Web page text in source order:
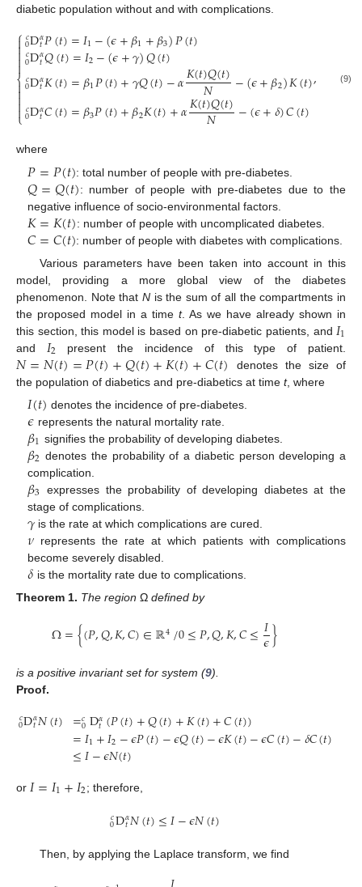
diabetic population without and with complications.
⎧
⎩
⎨



D𝑡𝛼
0
𝑐 𝑃(𝑡)=𝐼1−(𝜖+𝛽1+𝛽3)𝑃(𝑡)
D𝑡𝛼
0
𝑐 𝑄(𝑡)=𝐼2−(𝜖+𝛾)𝑄(𝑡)
D𝑡𝛼
0
𝑐 𝐾(𝑡)=𝛽1𝑃(𝑡)+𝛾𝑄(𝑡)−𝛼𝐾(𝑡)𝑄(𝑡)
𝑁 −(𝜖+𝛽2)𝐾(𝑡)
D𝑡𝛼
0
𝑐 𝐶(𝑡)=𝛽3𝑃(𝑡)+𝛽2𝐾(𝑡)+𝛼𝐾(𝑡)𝑄(𝑡)
𝑁 −(𝜖+𝛿)𝐶(𝑡)
, (9)
where
𝑃=𝑃(𝑡): total number of people with pre-diabetes.
𝑄=𝑄(𝑡): number of people with pre-diabetes due to the
negative influence of socio-environmental factors.
𝐾=𝐾(𝑡): number of people with uncomplicated diabetes.
𝐶=𝐶(𝑡): number of people with diabetes with complications.
Various parameters have been taken into account in this
model, providing a more global view of the diabetes
phenomenon. Note that Nis the sum of all the compartments in
the proposed model in a time t. As we have already shown in
this section, this model is based on pre-diabetic patients, and 𝐼1
and 𝐼2 present the incidence of this type of patient.
𝑁=𝑁(𝑡)=𝑃(𝑡)+𝑄(𝑡)+𝐾(𝑡)+𝐶(𝑡) denotes the size of
the population of diabetics and pre-diabetics at time t, where
𝐼(𝑡) denotes the incidence of pre-diabetes.
𝜖 represents the natural mortality rate.
𝛽1 signifies the probability of developing diabetes.
𝛽2 denotes the probability of a diabetic person developing a
complication.
𝛽3
expresses the probability of developing diabetes at the
stage of complications.
𝛾 is the rate at which complications are cured.
𝜈 represents the rate at which patients with complications
become severely disabled.
𝛿 is the mortality rate due to complications.
Theorem 1. The region Ω defined by
Ω={(𝑃,𝑄,𝐾,𝐶)∈ℝ4/0≤𝑃,𝑄,𝐾,𝐶≤𝐼
𝜖}
is a positive invariant set for system (9).
Proof.
D𝑡𝛼
0
𝑐 𝑁(𝑡) =𝑐0D𝛼
𝑡(𝑃(𝑡)+𝑄(𝑡)+𝐾(𝑡)+𝐶(𝑡))
=𝐼1+𝐼2−𝜖𝑃(𝑡)−𝜖𝑄(𝑡)−𝜖𝐾(𝑡)−𝜖𝐶(𝑡)−𝛿𝐶(𝑡)
≤𝐼−𝜖𝑁(𝑡)
or 𝐼=𝐼1+𝐼2; therefore,
D𝑡𝛼
0𝑐 𝑁(𝑡)≤𝐼−𝜖𝑁(𝑡)
Then, by applying the Laplace transform, we find